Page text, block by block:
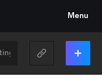
Menu